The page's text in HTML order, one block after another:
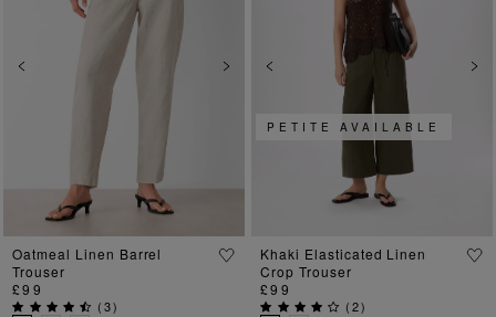
Previous Next
Oatmeal Linen Barrel
Trouser
£99
(3)
Previous
PETITE AVAILABLE
Khaki Elasticated Linen
Crop Trouser
£99
(2)